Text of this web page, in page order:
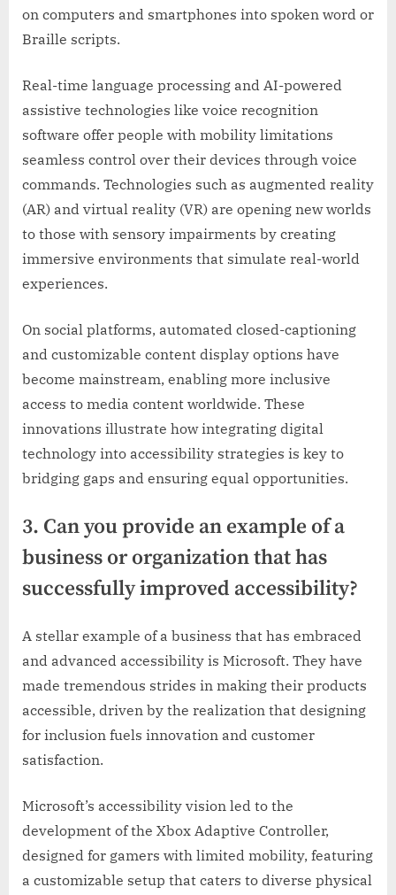
on computers and smartphones into spoken word or
Braille scripts.
Real-time language processing and AI-powered
assistive technologies like voice recognition
software offer people with mobility limitations
seamless control over their devices through voice
commands. Technologies such as augmented reality
(AR) and virtual reality (VR) are opening new worlds
to those with sensory impairments by creating
immersive environments that simulate real-world
experiences.
On social platforms, automated closed-captioning
and customizable content display options have
become mainstream, enabling more inclusive
access to media content worldwide. These
innovations illustrate how integrating digital
technology into accessibility strategies is key to
bridging gaps and ensuring equal opportunities.
3. Can you provide an example of a
business or organization that has
successfully improved accessibility?
A stellar example of a business that has embraced
and advanced accessibility is Microsoft. They have
made tremendous strides in making their products
accessible, driven by the realization that designing
for inclusion fuels innovation and customer
satisfaction.
Microsoft’s accessibility vision led to the
development of the Xbox Adaptive Controller,
designed for gamers with limited mobility, featuring
a customizable setup that caters to diverse physical